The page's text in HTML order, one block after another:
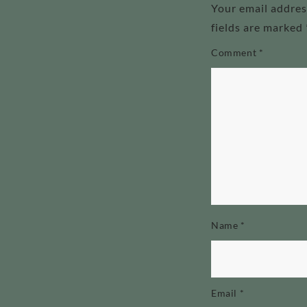
Your email
fields are marked
Comment *
Name *
Email *